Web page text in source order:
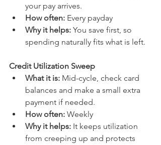
your pay arrives.
How often: Every payday
Why it helps: You save first, so
spending naturally fits what is left.
Credit Utilization Sweep
What it is: Mid-cycle, check card
balances and make a small extra
payment if needed.
How often: Weekly
Why it helps: It keeps utilization
from creeping up and protects